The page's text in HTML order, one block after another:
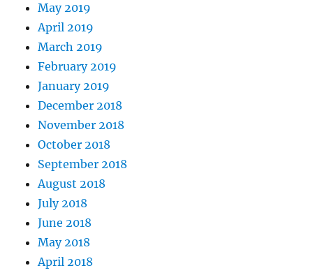
May 2019
April 2019
March 2019
February 2019
January 2019
December 2018
November 2018
October 2018
September 2018
August 2018
July 2018
June 2018
May 2018
April 2018